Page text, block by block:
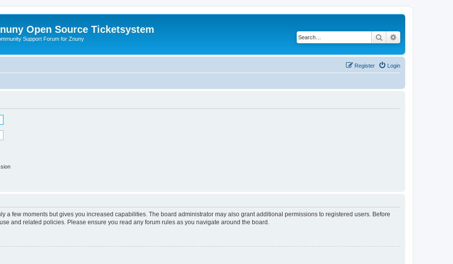
Open Source Ticketsystem
Support Forum for Znuny Search
Login
Register
a few moments but gives you increased capabilities. The board administrator may also grant additional permissions to registered users. Before
and related policies. Please ensure you read any forum rules as you navigate around the board.